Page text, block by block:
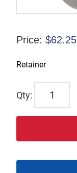
Price: $62.25
Retainer
Y10212290